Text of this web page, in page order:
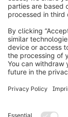
About
Product
Solutions